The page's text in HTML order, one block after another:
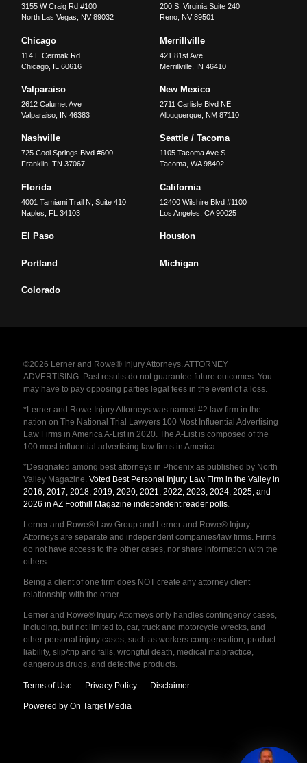
3155 W Craig Rd #100
North Las Vegas
NV 89032
200 S. Virginia Suite 240
Reno, NV 89501
Chicago
114 E Cermak Rd
Chicago IL 60616
Merrillville
421 81st Ave
Merrillville, IN 46410
Valparaiso
2612 Calumet Ave
Valparaiso IN 46383
New Mexico
2711 Carlisle Blvd NE
Albuquerque, NM 87110
Nashville
725 Cool Springs Blvd #600
Franklin,TN 37067
Seattle / Tacoma
1105 Tacoma Ave S
Tacoma, WA 98402
Florida
4001 Tamiami Trail N, Suite 410
Naples
FL 34103
California
12400 Wilshire Blvd #1100
Los Angeles CA 90025
El Paso Houston
Portland Michigan
Colorado
©2026 Lerner and Rowe® Injury Attorneys. ATTORNEY
ADVERTISING. Past results do not guarantee future outcomes. You
may have to pay opposing parties legal fees in the event of a loss.
*Lerner and Rowe Injury Attorneys was named #2 law firm in the
nation on The National Trial Lawyers 100 Most Influential Advertising
Law Firms in America A-List in 2020. The A-List is composed of the
100 most influential advertising law firms in America.
*Designated among best attorneys in Phoenix as published by North
Valley Magazine. Voted Best Personal Injury Law Firm in the Valley in
2016, 2017, 2018, 2019, 2020, 2021, 2022, 2023, 2024, 2025, and
2026 in AZ Foothill Magazine independent reader polls.
Lerner and Rowe® Law Group and Lerner and Rowe® Injury
Attorneys are separate and independent companies/law firms. Firms
do not have access to the other cases, nor share information with the
others.
Being a client of one firm does NOT create any attorney client
relationship with the other.
Lerner and Rowe® Injury Attorneys only handles contingency cases,
including, but not limited to, car, truck and motorcycle wrecks, and
other personal injury cases, such as workers compensation, product
liability, slip/trip and falls, wrongful death, medical malpractice,
dangerous drugs, and defective products.
Terms of Use Privacy Policy Disclaimer
Powered by On Target Media